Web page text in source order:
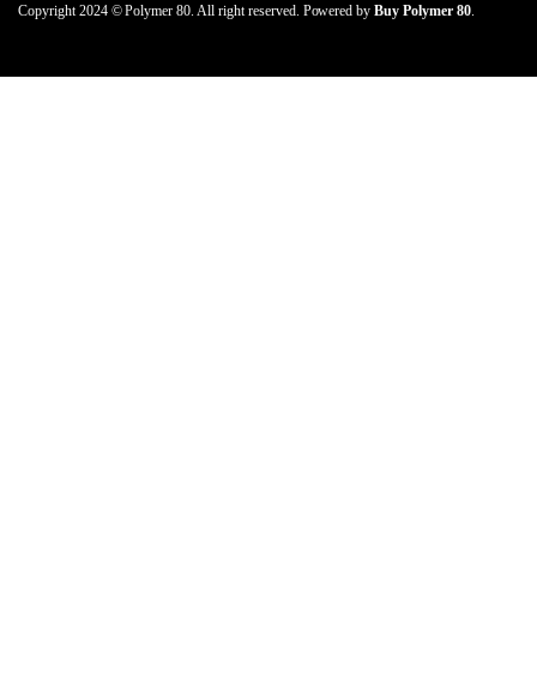
Copyright 2024 © Polymer 80. All right reserved. Powered byBuy Polymer 80.